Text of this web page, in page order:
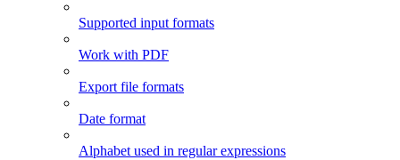
Supported input formats
Work with PDF
Export file formats
Date format
Alphabet used in regular expressions